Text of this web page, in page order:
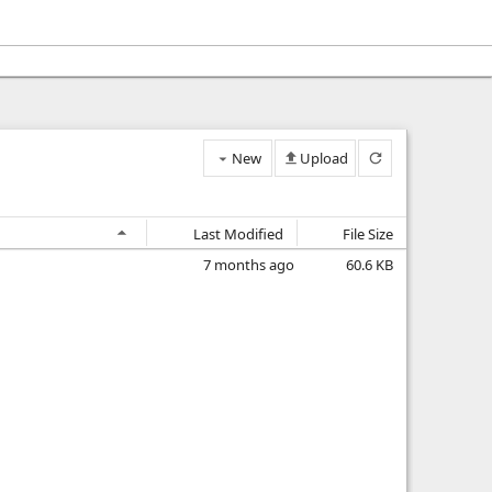
New Upload
Last Modified
File Size
7 months ago
60.6 KB